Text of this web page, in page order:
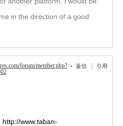
in the direction of a good
forum/member.php?
返信 引用
http://www.taban-